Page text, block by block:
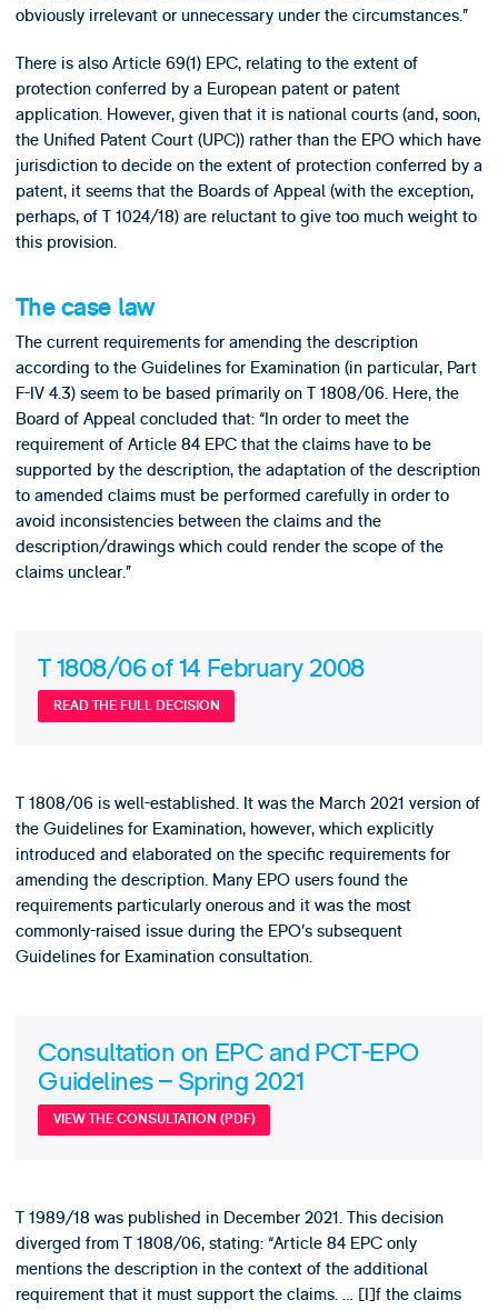
obviously irrelevant or unnecessary under the circumstances.”
There is also Article 69(1) EPC, relating to the extent of
protection conferred by a European patent or patent
application. However, given that it is national courts (and, soon,
the Unified Patent Court (UPC)) rather than the EPO which have
jurisdiction to decide on the extent of protection conferred by a
patent, it seems that the Boards of Appeal (with the exception,
perhaps, of T 1024/18) are reluctant to give too much weight to
this provision.
The case law
The current requirements for amending the description
according to the Guidelines for Examination (in particular, Part
F-IV 4.3) seem to be based primarily on T 1808/06. Here, the
Board of Appeal concluded that: “In order to meet the
requirement of Article 84 EPC that the claims have to be
supported by the description, the adaptation of the description
to amended claims must be performed carefully in order to
avoid inconsistencies between the claims and the
description/drawings which could render the scope of the
claims unclear.”
T 1808/06 of 14 February 2008
READ THE FULL DECISION
T 1808/06 is well-established. It was the March 2021 version of
the Guidelines for Examination, however, which explicitly
introduced and elaborated on the specific requirements for
amending the description. Many EPO users found the
requirements particularly onerous and it was the most
commonly-raised issue during the EPO’s subsequent
Guidelines for Examination consultation.
Consultation on EPC and PCT-EPO
Guidelines – Spring 2021
VIEW THE CONSULTATION (PDF)
T 1989/18 was published in December 2021. This decision
diverged from T 1808/06, stating: “Article 84 EPC only
mentions the description in the context of the additional
requirement that it must support the claims. … [I]f the claims